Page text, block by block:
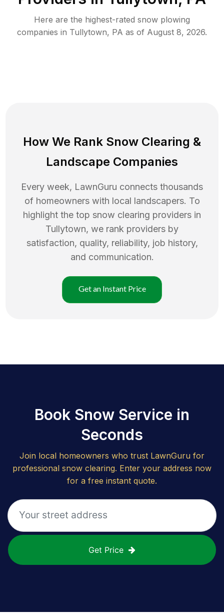
Here are the highest-rated snow plowing
companies in Tullytown, PA as of August 8, 2026.
How We Rank Snow Clearing &
Landscape Companies
Every week, LawnGuru connects thousands
of homeowners with local landscapers. To
highlight the top snow clearing providers in
Tullytown, we rank providers by
satisfaction, quality, reliability, job history,
and communication.
Get an Instant Price
Book Snow Service in
Seconds
Join local homeowners who trust LawnGuru for
professional snow clearing. Enter your address now
for a free instant quote.
Get Price